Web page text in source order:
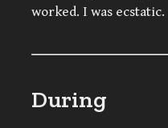
worked. I was ecstatic.
During